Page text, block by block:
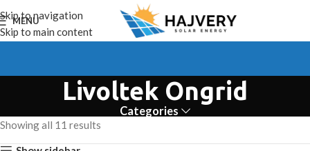
Skip to navigation
Skip to main content
MENU
Livoltek Ongrid
Categories
Showing all 11 results